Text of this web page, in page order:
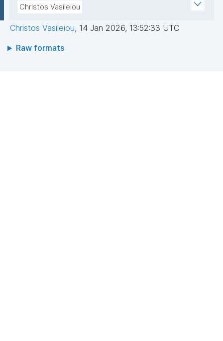
Christos Vasileiou
Christos Vasileiou, 14 Jan 2026, 13:52:33 UTC
Raw formats